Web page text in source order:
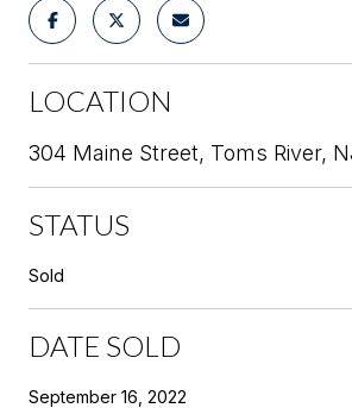
LOCATION
304 Maine Street, Toms River,
STATUS
Sold
DATE SOLD
September 16, 2022